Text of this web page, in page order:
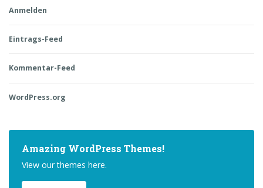
Anmelden
Eintrags-Feed
Kommentar-Feed
WordPress.org
Amazing WordPress Themes!
View our themes here.